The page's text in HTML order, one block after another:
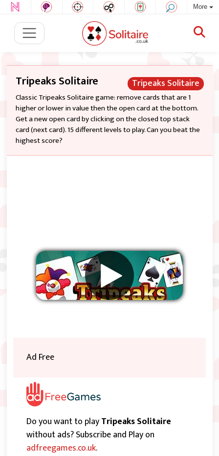
More
Tripeaks Solitaire
Tripeaks Solitaire
Classic Tripeaks Solitaire game: remove cards that are 1
higher or lower in value then the open card at the bottom.
Get a new open card by clicking on the closed top stack
card (next card). 15 different levels to play. Can you beat the
highest score?
Ad Free
Do you want to playTripeaks Solitaire
without ads? Subscribe and Play on
adfreegames.co.uk.